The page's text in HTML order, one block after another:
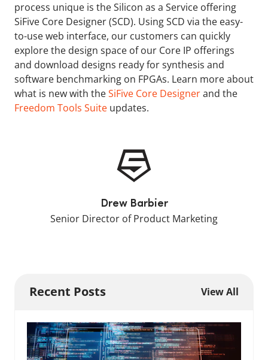
process unique is the Silicon as a Service offering
SiFive Core Designer (SCD). Using SCD via the easy-
to-use web interface, our customers can quickly
explore the design space of our Core IP offerings
and download designs ready for synthesis and
software benchmarking on FPGAs. Learn more about
what is new with theSiFive Core Designerand the
Freedom Tools Suite updates.
Drew Barbier
Senior Director of Product Marketing
Recent Posts View All